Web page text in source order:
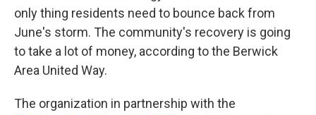
only thing residents need to bounce back from
June's storm. The community's recovery is going
to take a lot of money, according to the Berwick
Area United Way.
The organization in partnership with the